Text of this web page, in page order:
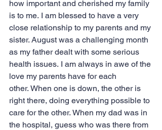
how important and cherished my family
is to me. I am blessed to have a very
close relationship to my parents and my
sister. August was a challenging month
as my father dealt with some serious
health issues. I am always in awe of the
love my parents have for each
other. When one is down, the other is
right there, doing everything possible to
care for the other. When my dad was in
the hospital, guess who was there from